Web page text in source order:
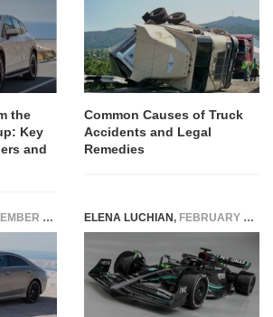
the
Key
and
Common Causes of Truck
Accidents and Legal
Remedies
28, 2017 ELENA LUCHIAN, FEBRUARY 15, 2023